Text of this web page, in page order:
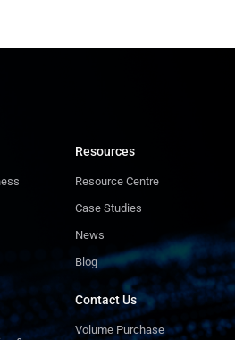
Resources
Resource Centre
Case Studies
News
Blog
Contact Us
Volume Purchase